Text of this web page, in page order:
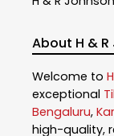
About H &
Welcome to
exceptional
Bengaluru,
high-quality,